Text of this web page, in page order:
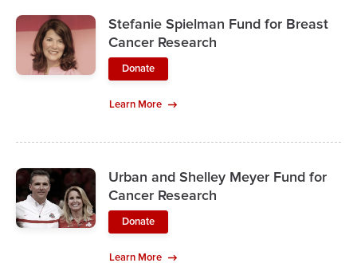
Stefanie Spielman Fund for Breast
Cancer Research
Donate
Learn More
Urban and Shelley Meyer Fund for
Cancer Research
Donate
Learn More